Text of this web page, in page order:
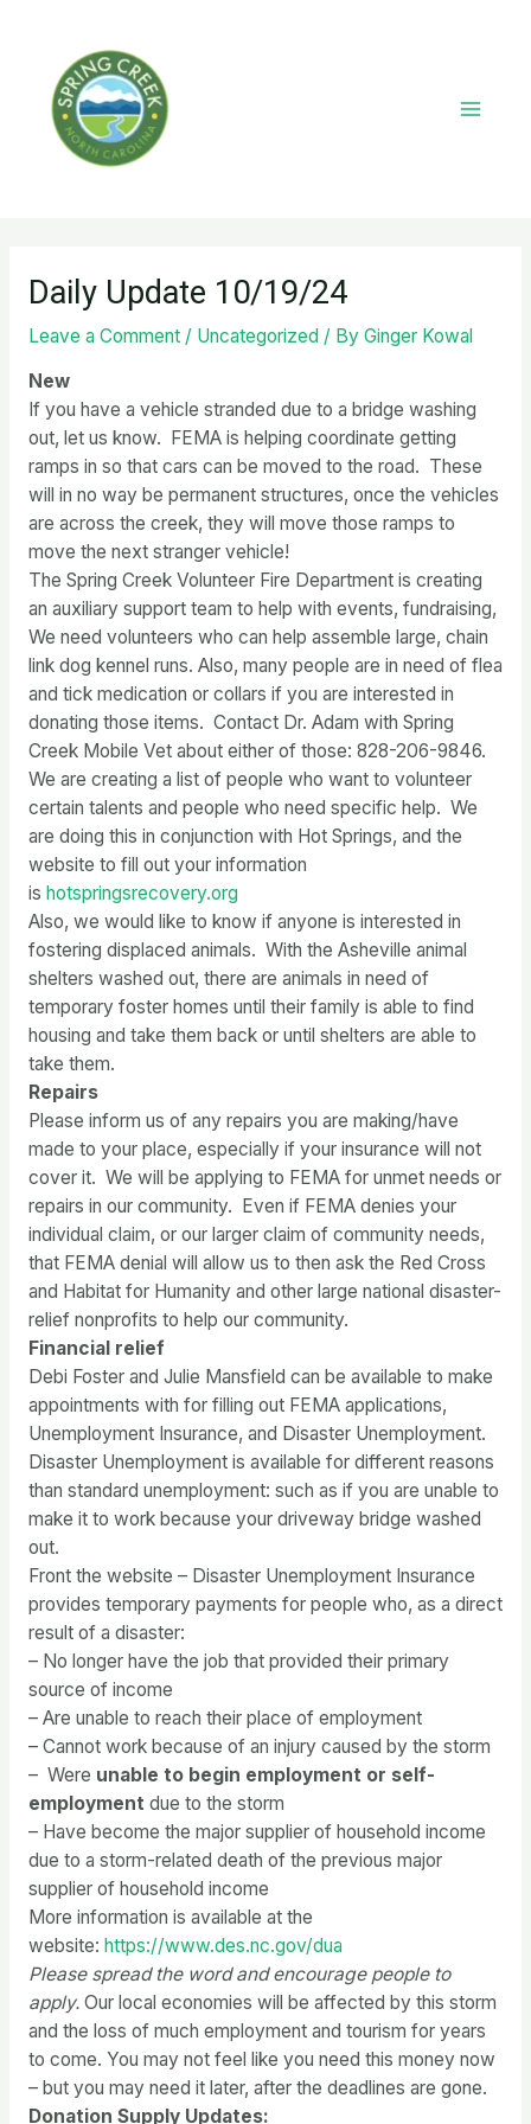
Daily Update 10/19/24
Leave a Comment / Uncategorized / By Ginger Kowal
New
If you have a vehicle stranded due to a bridge washing
out, let us know. FEMA is helping coordinate getting
ramps in so that cars can be moved to the road. These
will in no way be permanent structures, once the vehicles
are across the creek, they will move those ramps to
move the next stranger vehicle!
The Spring Creek Volunteer Fire Department is creating
an auxiliary support team to help with events, fundraising,
We need volunteers who can help assemble large, chain
link dog kennel runs. Also, many people are in need of flea
and tick medication or collars if you are interested in
donating those items. Contact Dr. Adam with Spring
Creek Mobile Vet about either of those: 828-206-9846.
We are creating a list of people who want to volunteer
certain talents and people who need specific help. We
are doing this in conjunction with Hot Springs, and the
website to fill out your information
is hotspringsrecovery.org
Also, we would like to know if anyone is interested in
fostering displaced animals. With the Asheville animal
shelters washed out, there are animals in need of
temporary foster homes until their family is able to find
housing and take them back or until shelters are able to
take them.
Repairs
Please inform us of any repairs you are making/have
made to your place, especially if your insurance will not
cover it. We will be applying to FEMA for unmet needs or
repairs in our community. Even if FEMA denies your
individual claim, or our larger claim of community needs,
that FEMA denial will allow us to then ask the Red Cross
and Habitat for Humanity and other large national disaster-
relief nonprofits to help our community.
Financial relief
Debi Foster and Julie Mansfield can be available to make
appointments with for filling out FEMA applications,
Unemployment Insurance, and Disaster Unemployment.
Disaster Unemployment is available for different reasons
than standard unemployment: such as if you are unable to
make it to work because your driveway bridge washed
out.
Front the website – Disaster Unemployment Insurance
provides temporary payments for people who, as a direct
result of a disaster:
– No longer have the job that provided their primary
source of income
– Are unable to reach their place of employment
– Cannot work because of an injury caused by the storm
– Were unable to begin employment or self-
employment due to the storm
– Have become the major supplier of household income
due to a storm-related death of the previous major
supplier of household income
More information is available at the
website: https://www.des.nc.gov/dua
Please spread the word and encourage people to
apply. Our local economies will be affected by this storm
and the loss of much employment and tourism for years
to come. You may not feel like you need this money now
– but you may need it later, after the deadlines are gone.
Donation Supply Updates: